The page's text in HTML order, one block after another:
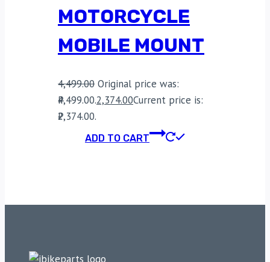
MOTORCYCLE
MOBILE MOUNT
4,499.00 Original price was:
₹4,499.00.2,374.00Current price is:
₹2,374.00.
ADD TO CART